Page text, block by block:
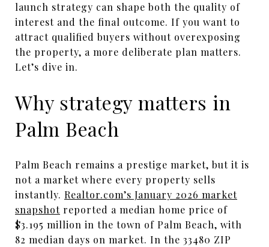
launch strategy can shape both the quality of
interest and the final outcome. If you want to
attract qualified buyers without overexposing
the property, a more deliberate plan matters.
Let’s dive in.
Why strategy matters in
Palm Beach
Palm Beach remains a prestige market, but it is
not a market where every property sells
instantly. Realtor.com’s January 2026 market
snapshot reported a median home price of
$3.195 million in the town of Palm Beach, with
82 median days on market. In the 33480 ZIP